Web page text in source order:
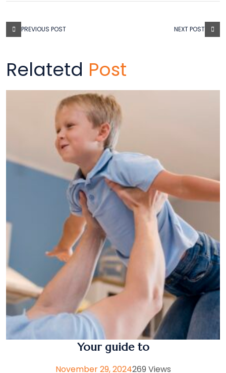
PREVIOUS POST NEXT POST
Relatetd Post
Your guide to
November 29, 2024269 Views